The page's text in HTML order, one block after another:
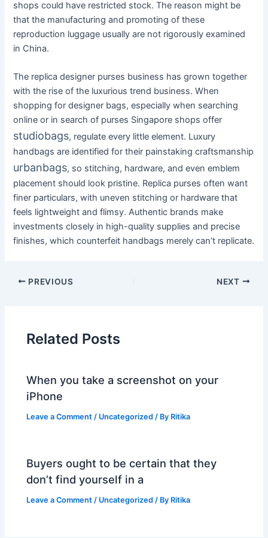
shops could have restricted stock. The reason might be
that the manufacturing and promoting of these
reproduction luggage usually are not rigorously examined
in China.
The replica designer purses business has grown together
with the rise of the luxurious trend business. When
shopping for designer bags, especially when searching
online or in search of purses Singapore shops offer
studiobags, regulate every little element. Luxury
handbags are identified for their painstaking craftsmanship
urbanbags, so stitching, hardware, and even emblem
placement should look pristine. Replica purses often want
finer particulars, with uneven stitching or hardware that
feels lightweight and flimsy. Authentic brands make
investments closely in high-quality supplies and precise
finishes, which counterfeit handbags merely can’t replicate.
PREVIOUS NEXT
Related Posts
When you take a screenshot on your
iPhone
Leave a Comment / Uncategorized / By Ritika
Buyers ought to be certain that they
don’t find yourself in a
Leave a Comment / Uncategorized / By Ritika